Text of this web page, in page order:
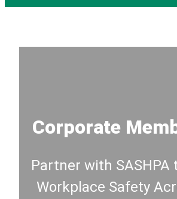
Corporate
Partner with SASHPA
Workplace Safety